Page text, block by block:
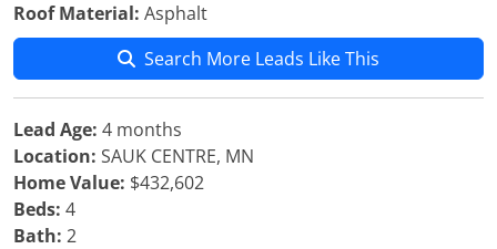
Roof Material: Asphalt
Search More Leads Like This
Lead Age: 4 months
Location: SAUK CENTRE, MN
Home Value: $432,602
Beds: 4
Bath: 2